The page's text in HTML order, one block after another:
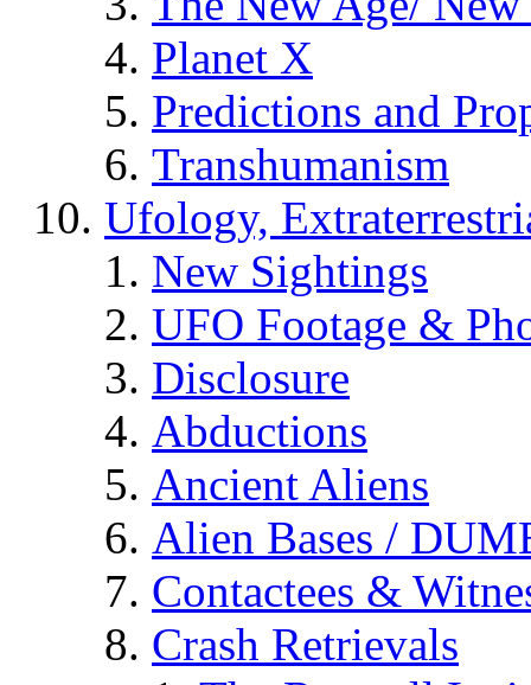
Planet X
Predictions and
Transhumanism
Ufology,
New Sightings
UFO Footage &
Disclosure
Abductions
Ancient Aliens
Alien Bases /
Contactees &
Crash Retrievals